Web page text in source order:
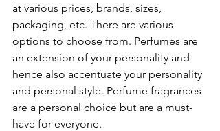
at various prices, brands, sizes,
packaging, etc. There are various
options to choose from. Perfumes are
an extension of your personality and
hence also accentuate your personality
and personal style. Perfume fragrances
are a personal choice but are a must-
have for everyone.